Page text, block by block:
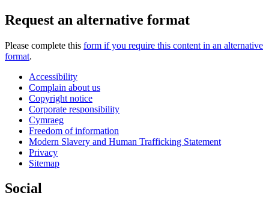
Request an alternative format
Please complete this form if you require this content in an alternative
format.
Accessibility
Complain about us
Copyright notice
Corporate responsibility
Cymraeg
Freedom of information
Modern Slavery and Human Trafficking Statement
Privacy
Sitemap
Social